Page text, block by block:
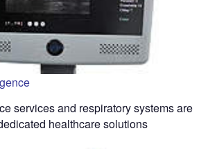
services and respiratory systems are
healthcare solutions